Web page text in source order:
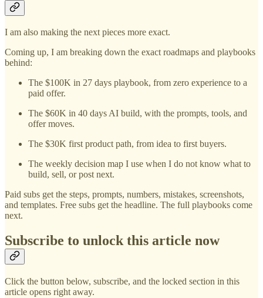
I am also making the next pieces more exact.
Coming up, I am breaking down the exact roadmaps and playbooks
behind:
The $100K in 27 days playbook, from zero experience to a
paid offer.
The $60K in 40 days AI build, with the prompts, tools, and
offer moves.
The $30K first product path, from idea to first buyers.
The weekly decision map I use when I do not know what to
build, sell, or post next.
Paid subs get the steps, prompts, numbers, mistakes, screenshots,
and templates. Free subs get the headline. The full playbooks come
next.
Subscribe to unlock this article now
Click the button below, subscribe, and the locked section in this
article opens right away.